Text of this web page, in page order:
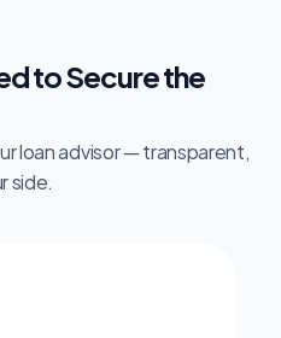
to Secure the
loan advisor — transparent,
side.